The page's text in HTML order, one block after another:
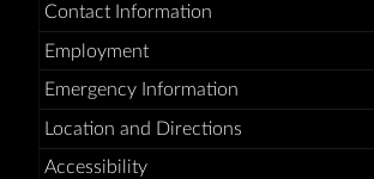
Contact Information
Employment
Emergency Information
Location and Directions
Accessibility